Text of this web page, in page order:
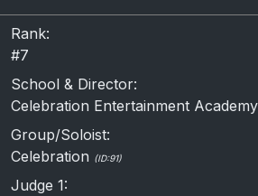
Rank:
#7
School & Director:
Celebration Entertainment
Group/Soloist:
Celebration (ID:91)
Judge 1: